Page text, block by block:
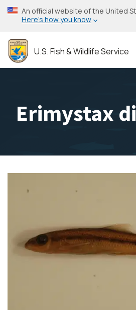
Skip
to
content
An official website of the United
Here’s how you know
U.S. Fish & Wildlife Service
Erimystax